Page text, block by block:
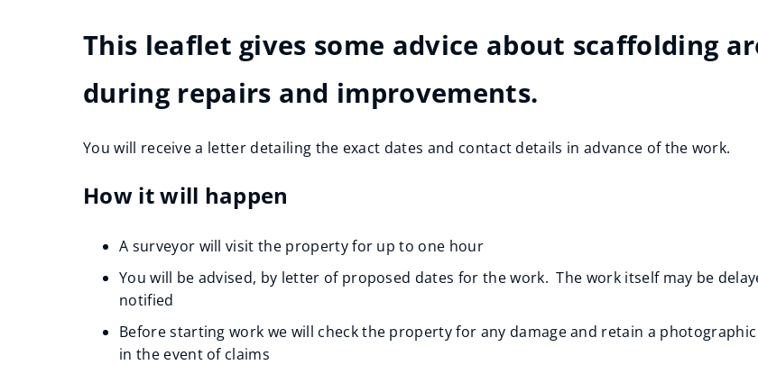
This leaflet gives some advice about scaffolding
during repairs and improvements.
You will receive a letter detailing the exact dates and contact details in advance of the work.
How it will happen
A surveyor will visit the property for up to one hour
You will be advised, by letter of proposed dates for the work. The work itself may be
notified
Before starting work we will check the property for any damage and retain a
in the event of claims